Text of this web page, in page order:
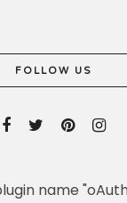
FOLLOW US
name